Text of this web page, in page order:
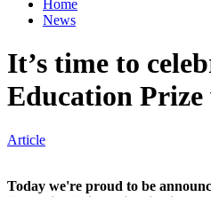
Home
News
It’s time to
Education Prize
Article
Today we're proud to be